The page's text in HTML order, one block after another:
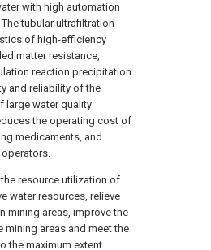
with high automation
tubular ultrafiltration
of high-efficiency
matter resistance,
reaction precipitation
and reliability of the
large water quality
the operating cost of
medicaments, and
resource utilization of
water resources, relieve
mining areas, improve the
areas and meet the
the maximum extent.